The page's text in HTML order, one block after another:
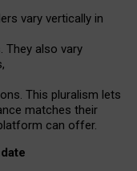
vary vertically in
. They also vary
,
This pluralism lets
matches their
can offer.